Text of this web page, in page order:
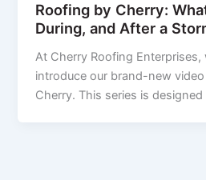
Roofing by Cherry:
During, and After a
At Cherry Roofing Enterprises,
introduce our brand-new
Cherry. This series is designed